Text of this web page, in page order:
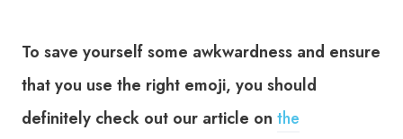
To save yourself some awkwardness and ensure
that you use the right emoji, you should
definitely check out our article on the